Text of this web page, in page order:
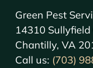
Green Pest
14310 Sullyfield
Chantilly, VA
Call us: (703)